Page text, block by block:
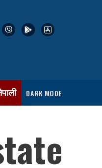
DARK MODE